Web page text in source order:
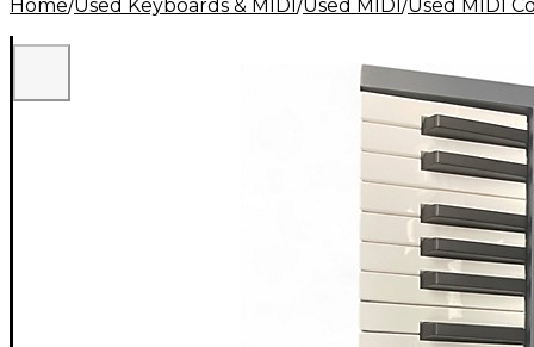
Lighting Band & Orchestra Platinum Gear
Home/Used Keyboards & MIDI/Used MIDI/Used MIDI